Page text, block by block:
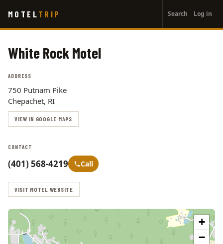
main
MOTEL TRIP
account
menu
Search Log in
White Rock Motel
ADDRESS
750 Putnam Pike
Chepachet, RI
VIEW IN GOOGLE MAPS
CONTACT
(401) 568-4219 Call
VISIT MOTEL WEBSITE
+
−